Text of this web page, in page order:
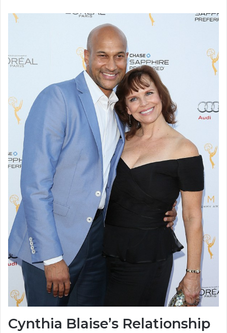
Cynthia Blaise’s Relationship